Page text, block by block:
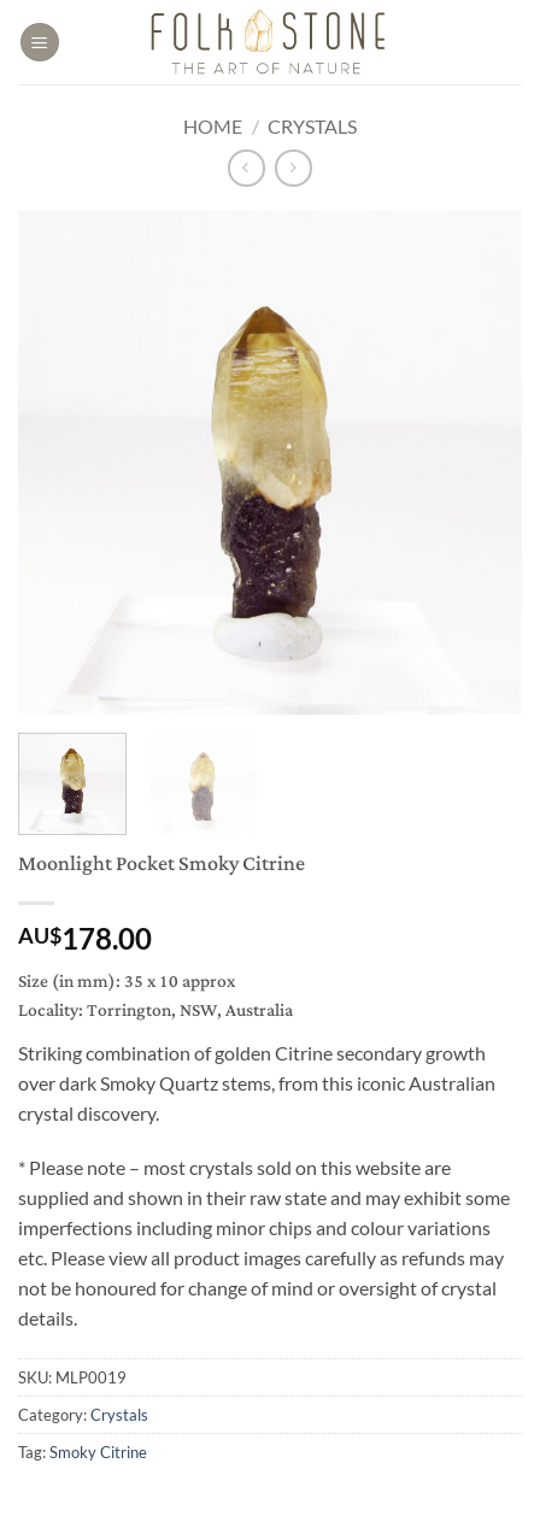
HOME / CRYSTALS
Moonlight Pocket Smoky Citrine
AU$178.00
Size (in mm): 35 x 10 approx
Locality: Torrington, NSW, Australia
Striking combination of golden Citrine secondary growth
over dark Smoky Quartz stems, from this iconic Australian
crystal discovery.
* Please note – most crystals sold on this website are
supplied and shown in their raw state and may exhibit some
imperfections including minor chips and colour variations
etc. Please view all product images carefully as refunds may
not be honoured for change of mind or oversight of crystal
details.
SKU: MLP0019
Category:Crystals
Tag:Smoky Citrine